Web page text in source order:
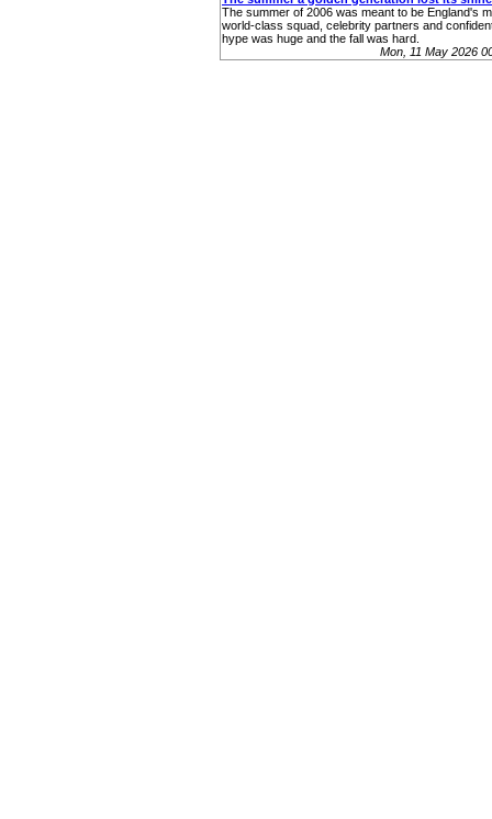
The summer of 2006 was meant to be England's
world-class squad, celebrity partners and
hype was huge and the fall was hard.
Mon, 11 May 2026